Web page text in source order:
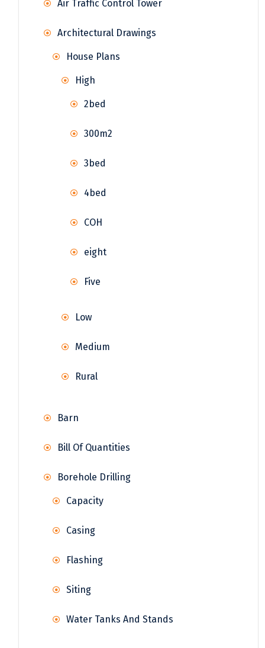
Air Traffic Control Tower
Architectural Drawings
House Plans
High
2bed
300m2
3bed
4bed
COH
eight
Five
Low
Medium
Rural
Barn
Bill Of Quantities
Borehole Drilling
Capacity
Casing
Flashing
Siting
Water Tanks And Stands